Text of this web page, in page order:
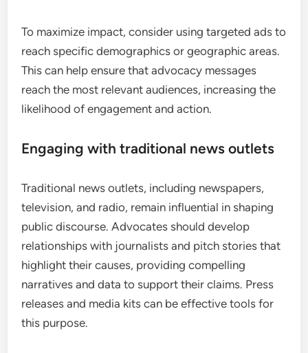
To maximize impact, consider using targeted ads to
reach specific demographics or geographic areas.
This can help ensure that advocacy messages
reach the most relevant audiences, increasing the
likelihood of engagement and action.
Engaging with traditional news outlets
Traditional news outlets, including newspapers,
television, and radio, remain influential in shaping
public discourse. Advocates should develop
relationships with journalists and pitch stories that
highlight their causes, providing compelling
narratives and data to support their claims. Press
releases and media kits can be effective tools for
this purpose.